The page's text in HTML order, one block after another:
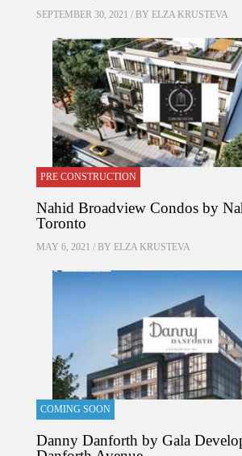
SEPTEMBER 30, 2021 / BY ELZA KRUSTEVA
PRE CONSTRUCTION
Nahid Broadview Condos by
Toronto
MAY 6, 2021 / BY ELZA KRUSTEVA
COMING SOON
Danny Danforth by Gala